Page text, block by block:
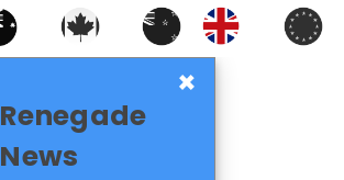
×
Renegade
News